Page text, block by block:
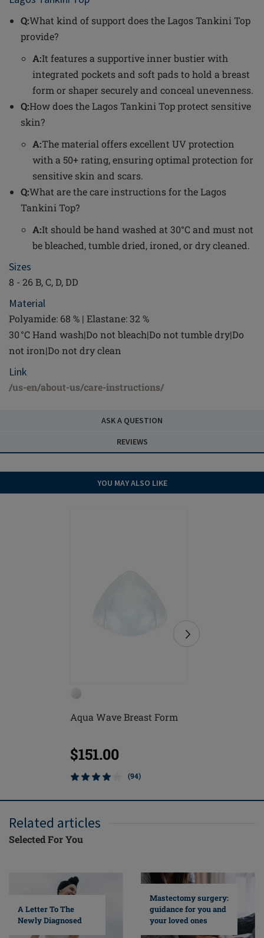
Q:What kind of support does the Lagos Tankini Top
provide?
A:It features a supportive inner bustier with
integrated pockets and soft pads to hold a breast
form or shaper securely and conceal unevenness.
Q:How does the Lagos Tankini Top protect sensitive
skin?
A:The material offers excellent UV protection
with a 50+ rating, ensuring optimal protection for
sensitive skin and scars.
Q:What are the care instructions for the Lagos
Tankini Top?
A:It should be hand washed at 30°C and must not
be bleached, tumble dried, ironed, or dry cleaned.
Sizes
8 - 26 B, C, D, DD
Material
Polyamide: 68 % | Elastane: 32 %
30 °C Hand wash|Do not bleach|Do not tumble dry|Do
not iron|Do not dry clean
Link
/us-en/about-us/care-instructions/
ASK A QUESTION
REVIEWS
YOU MAY ALSO LIKE
Aqua Wave Breast Form
$151.00
(94)
Related articles
Selected For You
A Letter To The
Newly Diagnosed
Mastectomy surgery:
guidance for you and
your loved ones